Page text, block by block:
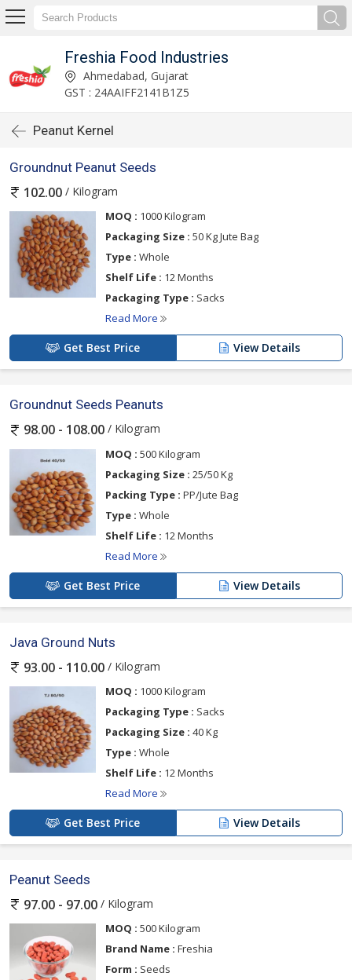
Freshia Food Industries
Ahmedabad, Gujarat
GST : 24AAIFF2141B1Z5
Peanut Kernel
Groundnut Peanut Seeds
102.00 / Kilogram
MOQ : 1000 Kilogram
Packaging Size : 50 Kg Jute Bag
Type : Whole
Shelf Life : 12 Months
Packaging Type : Sacks
Read More
Get Best Price View Details
Groundnut Seeds Peanuts
98.00 - 108.00 / Kilogram
MOQ : 500 Kilogram
Packaging Size : 25/50 Kg
Packing Type : PP/Jute Bag
Type : Whole
Shelf Life : 12 Months
Read More
Get Best Price View Details
Java Ground Nuts
93.00 - 110.00 / Kilogram
MOQ : 1000 Kilogram
Packaging Type : Sacks
Packaging Size : 40 Kg
Type : Whole
Shelf Life : 12 Months
Read More
Get Best Price View Details
Peanut Seeds
97.00 - 97.00 / Kilogram
MOQ : 500 Kilogram
Brand Name : Freshia
Form : Seeds